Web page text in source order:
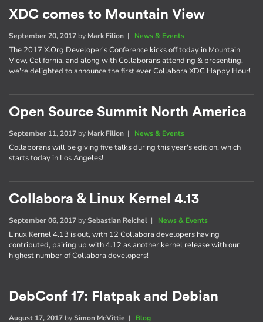
XDC comes to Mountain View
September 20, 2017 by Mark Filion | News & Events
The 2017 X.Org Developer's Conference kicks off today in Mountain
View, California, and along with Collaborans attending & presenting,
we're delighted to announce the first ever Collabora XDC Happy Hour!
Open Source Summit North America
September 11, 2017 by Mark Filion | News & Events
Collaborans will be giving five talks during this year's edition, which
starts today in Los Angeles!
Collabora & Linux Kernel 4.13
September 06, 2017 bySebastian Reichel | News & Events
Linux Kernel 4.13 is out, with 12 Collabora developers having
contributed, pairing up with 4.12 as another kernel release with our
highest number of Collabora developers!
DebConf 17: Flatpak and Debian
August 17, 2017 bySimon McVittie | Blog